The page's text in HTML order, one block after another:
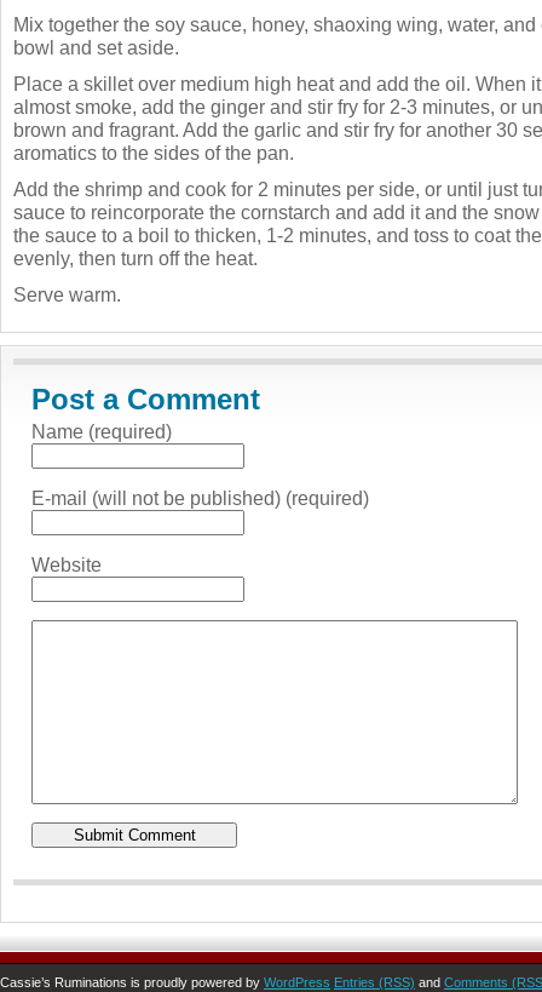
Mix together the soy sauce, honey, shaoxing wing, water,
bowl and set aside.
Place a skillet over medium high heat and add the oil. When
almost smoke, add the ginger and stir fry for 2-3 minutes, or
brown and fragrant. Add the garlic and stir fry for another 30
aromatics to the sides of the pan.
Add the shrimp and cook for 2 minutes per side, or until just
sauce to reincorporate the cornstarch and add it and the
the sauce to a boil to thicken, 1-2 minutes, and toss to coat
evenly, then turn off the heat.
Serve warm.
Post a Comment
Name (required)
E-mail (will not be published) (required)
Website
Cassie’s Ruminations is proudly powered by WordPress Entries (RSS) and Comments